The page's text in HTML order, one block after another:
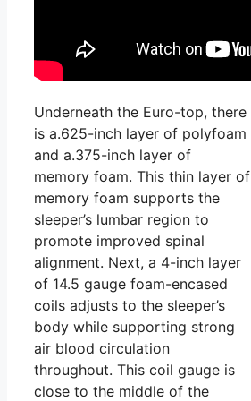
Underneath the Euro-top, there
is a.625-inch layer of polyfoam
and a.375-inch layer of
memory foam. This thin layer of
memory foam supports the
sleeper’s lumbar region to
promote improved spinal
alignment. Next, a 4-inch layer
of 14.5 gauge foam-encased
coils adjusts to the sleeper’s
body while supporting strong
air blood circulation
throughout. This coil gauge is
close to the middle of the